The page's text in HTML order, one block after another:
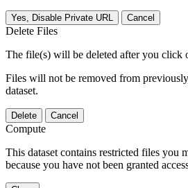
Yes, Disable Private URL Cancel
Delete Files
The file(s) will be deleted after you click
Files will not be removed from
dataset.
Delete Cancel
Compute
This dataset contains restricted files you
because you have not been granted